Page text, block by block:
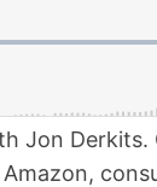
Jon Derkits.